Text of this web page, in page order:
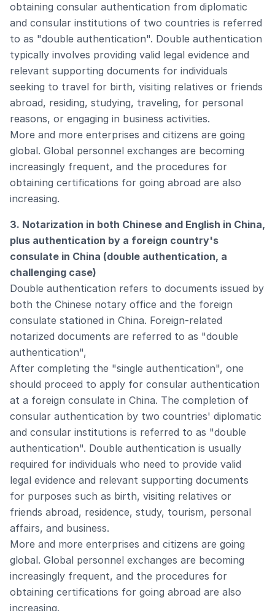
obtaining consular authentication from diplomatic
and consular institutions of two countries is referred
to as "double authentication". Double authentication
typically involves providing valid legal evidence and
relevant supporting documents for individuals
seeking to travel for birth, visiting relatives or friends
abroad, residing, studying, traveling, for personal
reasons, or engaging in business activities.
More and more enterprises and citizens are going
global. Global personnel exchanges are becoming
increasingly frequent, and the procedures for
obtaining certifications for going abroad are also
increasing.
3. Notarization in both Chinese and English in China,
plus authentication by a foreign country's
consulate in China (double authentication, a
challenging case)
Double authentication refers to documents issued by
both the Chinese notary office and the foreign
consulate stationed in China. Foreign-related
notarized documents are referred to as "double
authentication",
After completing the "single authentication", one
should proceed to apply for consular authentication
at a foreign consulate in China. The completion of
consular authentication by two countries' diplomatic
and consular institutions is referred to as "double
authentication". Double authentication is usually
required for individuals who need to provide valid
legal evidence and relevant supporting documents
for purposes such as birth, visiting relatives or
friends abroad, residence, study, tourism, personal
affairs, and business.
More and more enterprises and citizens are going
global. Global personnel exchanges are becoming
increasingly frequent, and the procedures for
obtaining certifications for going abroad are also
increasing.